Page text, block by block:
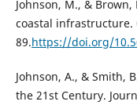
Johnson, M., &
coastal infrastructure.
89.https://doi.org/
Johnson, A., & Smith,
the 21st Century.